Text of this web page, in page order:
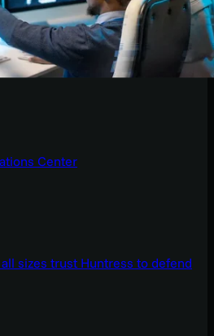
Center
sizes trust Huntress to defend